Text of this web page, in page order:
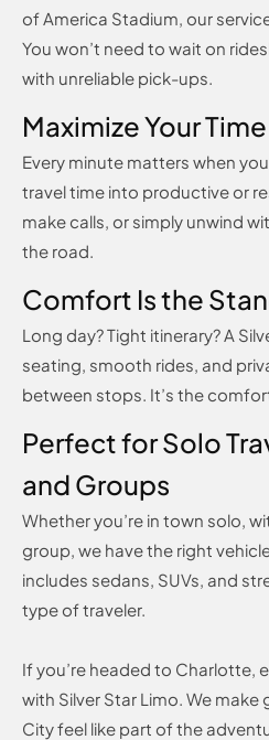
of America Stadium, our
You won’t need to wait on
with unreliable pick-ups.
Maximize Your Time
Every minute matters when
travel time into productive or
make calls, or simply unwind
the road.
Comfort Is the
Long day? Tight itinerary? A
seating, smooth rides, and
between stops. It’s the
Perfect for Solo
and Groups
Whether you’re in town solo,
group, we have the right
includes sedans, SUVs, and
type of traveler.
If you’re headed to Charlotte,
with Silver Star Limo. We
City feel like part of the